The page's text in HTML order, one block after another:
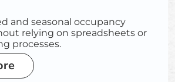
and seasonal occupancy
relying on spreadsheets or
processes.